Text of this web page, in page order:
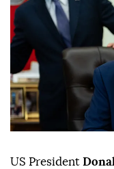
US President